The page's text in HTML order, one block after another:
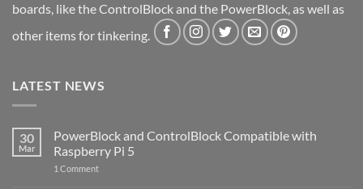
boards, like the ControlBlock and the PowerBlock, as well as
other items for tinkering.
LATEST NEWS
30
Mar
PowerBlock and ControlBlock Compatible with
Raspberry Pi 5
1 Commenton